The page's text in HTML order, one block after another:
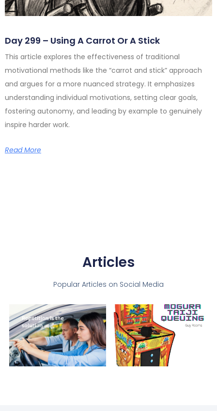
Day 299 – Using A Carrot Or A Stick
This article explores the effectiveness of traditional
motivational methods like the “carrot and stick” approach
and argues for a more nuanced strategy. It emphasizes
understanding individual motivations, setting clear goals,
fostering autonomy, and leading by example to genuinely
inspire harder work.
Read More
Articles
Popular Articles on Social Media